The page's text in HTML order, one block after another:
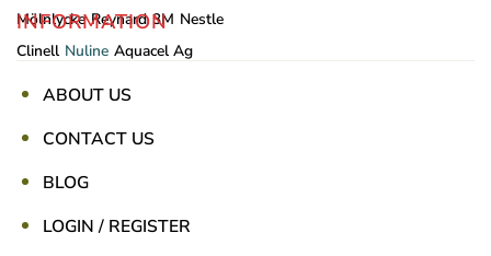
Mölnlycke Reynard 3M Nestle
Clinell Nuline Aquacel Ag
INFORMATION
ABOUT US
CONTACT US
BLOG
LOGIN / REGISTER